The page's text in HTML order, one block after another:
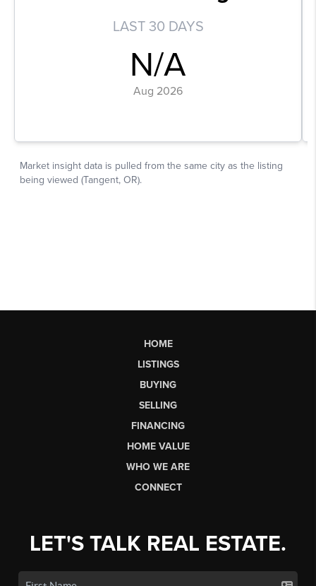
HOME
LISTINGS
BUYING
SELLING
FINANCING
HOME VALUE
WHO WE ARE
CONNECT
LET'S TALK REAL ESTATE.